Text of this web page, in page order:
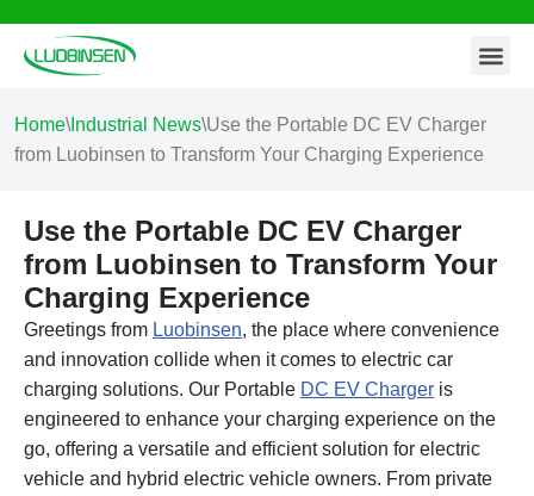
Skip
content
Home\ Industrial News\Use the Portable DC EV Charger
from Luobinsen to Transform Your Charging Experience
Use the Portable DC EV Charger
from Luobinsen to Transform Your
Charging Experience
Greetings from Luobinsen, the place where convenience
and innovation collide when it comes to electric car
charging solutions. Our Portable DC EV Charger is
engineered to enhance your charging experience on the
go, offering a versatile and efficient solution for electric
vehicle and hybrid electric vehicle owners. From private